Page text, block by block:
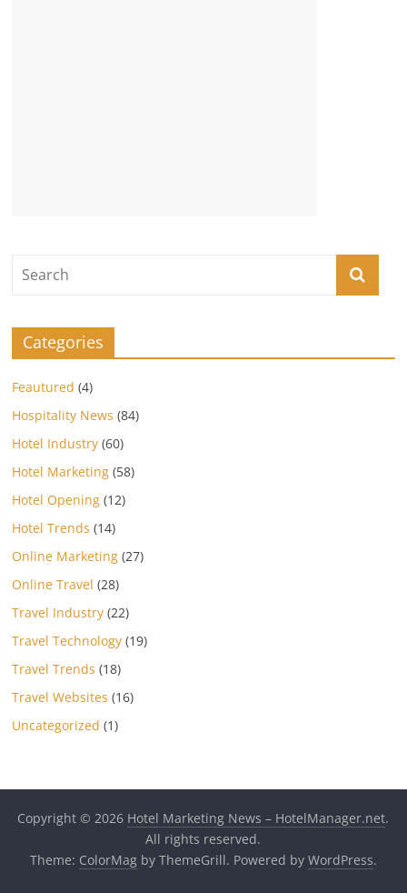
Categories
Feautured (4)
Hospitality News (84)
Hotel Industry (60)
Hotel Marketing (58)
Hotel Opening (12)
Hotel Trends (14)
Online Marketing (27)
Online Travel (28)
Travel Industry (22)
Travel Technology (19)
Travel Trends (18)
Travel Websites (16)
Uncategorized (1)
Copyright © 2026 Hotel Marketing News – HotelManager.net.
All rights reserved.
Theme: ColorMagby ThemeGrill. Powered by WordPress.